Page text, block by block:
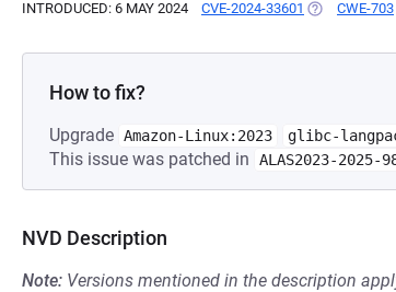
INTRODUCED: 6 MAY 2024 CVE-2024-33601 (OPENS IN A
CWE-703
How to fix?
Upgrade Amazon-Linux:2023 glibc-
This issue was patched in
ALAS2023-2025-
NVD Description
Note: Versions mentioned in the description